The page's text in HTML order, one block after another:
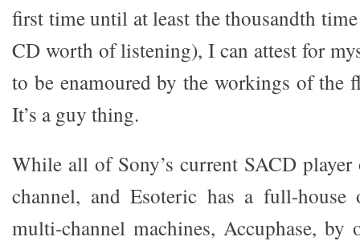
first time until at least the thousandth
CD worth of listening), I can attest for
to be enamoured by the workings of the
It’s a guy thing.
While all of Sony’s current SACD
channel, and Esoteric has a full-
multi-channel machines, Accuphase, by